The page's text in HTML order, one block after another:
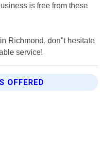
is free from these
Richmond, don"t hesitate
service!
OFFERED